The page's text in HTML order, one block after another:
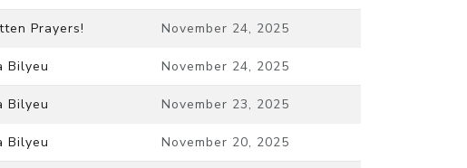
Prayers! November 24, 2025
Bilyeu November 24, 2025
Bilyeu November 23, 2025
Bilyeu November 20, 2025